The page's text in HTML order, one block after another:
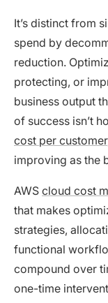
It’s distinct from
spend by
reduction.
protecting, or
business output
of success isn’t
cost per customer
improving as the
AWS cloud cost
that makes
strategies,
functional
compound over
one-time